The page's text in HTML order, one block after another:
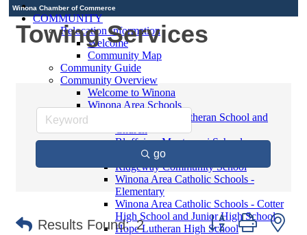
COMMUNITY
Relocation Information
Welcome
Community Map
Community Guide
Community Overview
Welcome to Winona
Winona Area Schools
Saint Martin's Lutheran School and
Bluffview Montessori School
Winona Area Public Schools
Ridgeway Community School
Winona Area Catholic Schools -
Elementary
Winona Area Catholic Schools - Cotter
High School and Junior High School
Hope Lutheran High School
Winona Chamber of Commerce
Towing Services
go
Results Found: 2 Button group with